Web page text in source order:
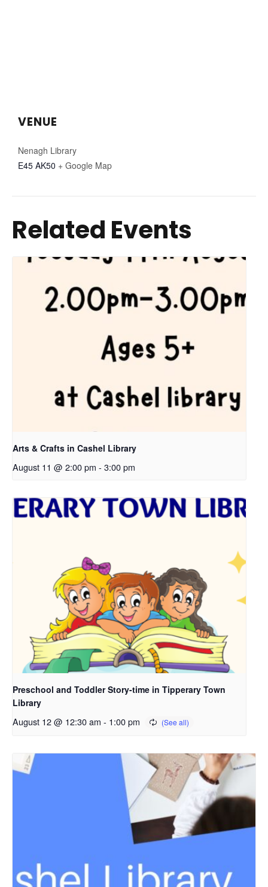
VENUE
Nenagh Library
E45 AK50 + Google Map
Related Events
Arts & Crafts in Cashel Library
August 11 @ 2:00 pm - 3:00 pm
Preschool and Toddler Story-time in Tipperary Town
Library
August 12 @ 12:30 am - 1:00 pm